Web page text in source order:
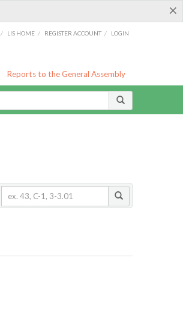
×
/ LIS HOME / REGISTER ACCOUNT / LOGIN
Reports to the General Assembly